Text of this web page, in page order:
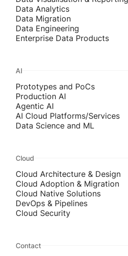
Data Analytics
Data Migration
Data Engineering
Enterprise Data Products
AI
Prototypes and PoCs
Production AI
Agentic AI
AI Cloud Platforms/Services
Data Science and ML
Cloud
Cloud Architecture & Design
Cloud Adoption & Migration
Cloud Native Solutions
DevOps & Pipelines
Cloud Security
Contact